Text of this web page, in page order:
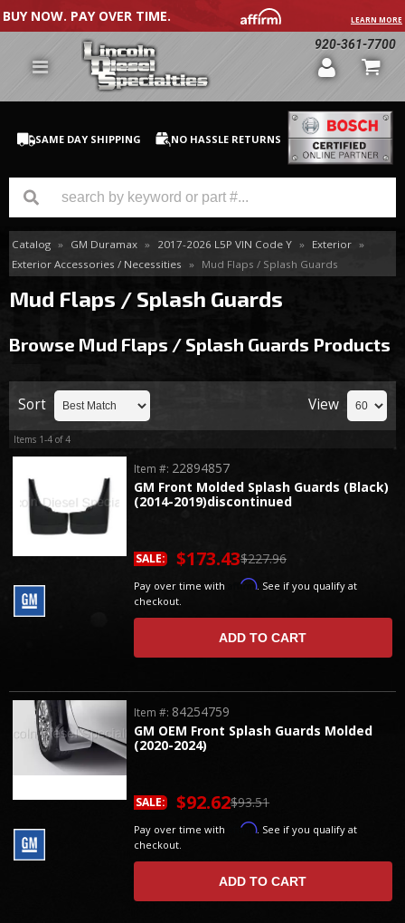
BUY NOW. PAY OVER TIME. LEARN MORE
920-361-7700
SAME DAY SHIPPING NO HASSLE RETURNS
GM Duramax
Dodge Cummins
Catalog » GM Duramax » 2017-2026 L5P VIN Code Y » Exterior »
Exterior Accessories / Necessities » Mud Flaps / Splash Guards
Mud Flaps / Splash Guards
Browse Mud Flaps / Splash Guards Products
Sort View
Items 1-4 of4
GM Front Molded Splash Guards (Black)
(2014-2019)discontinued
Item #: 22894857
$227.96
SALE: $173.43
Pay over time with Affirm. See if you qualify at
checkout.
ADD TO CART
GM OEM Front Splash Guards Molded
(2020-2024)
Item #: 84254759
$93.51
SALE: $92.62
Pay over time with Affirm. See if you qualify at
checkout.
ADD TO CART